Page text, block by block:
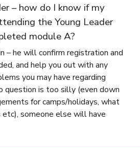
– how do I know if my
the Young Leader
module A?
– he will confirm registration and
and help you out with any
you may have regarding
question is too silly (even down
for camps/holidays, what
etc), someone else will have